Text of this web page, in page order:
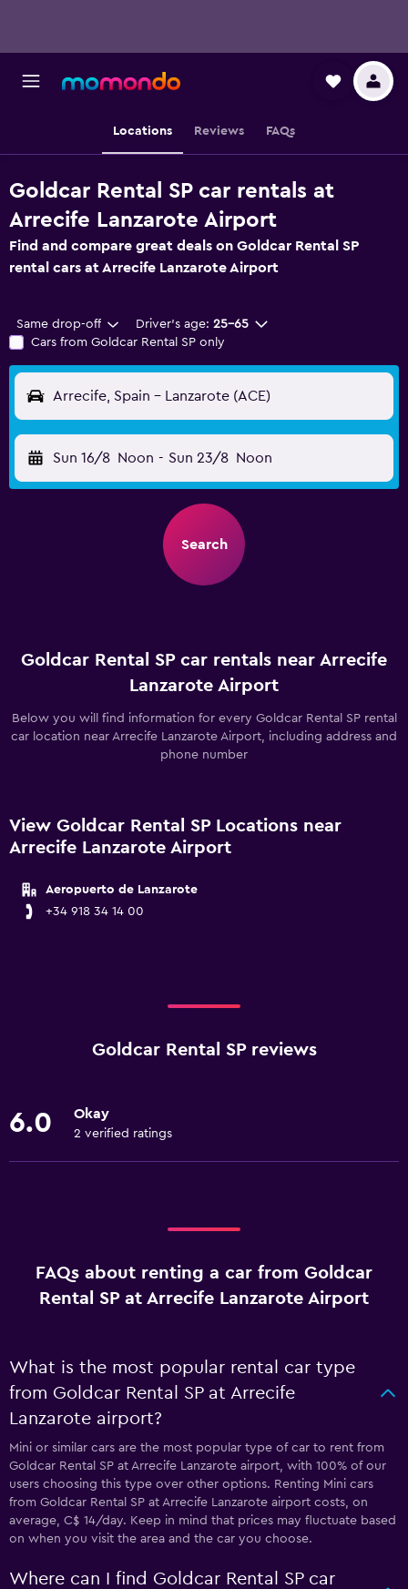
Locations Reviews FAQs
Goldcar Rental SP car rentals at
Arrecife Lanzarote Airport
Find and compare great deals on Goldcar Rental SP
rental cars at Arrecife Lanzarote Airport
Same drop-off Driver's age: 25-65
Cars from Goldcar Rental SP only
Arrecife, Spain - Lanzarote (ACE)
Sun 16/8 Noon - Sun 23/8 Noon
Search
Goldcar Rental SP car rentals near Arrecife
Lanzarote Airport
Below you will find information for every Goldcar Rental SP rental
car location near Arrecife Lanzarote Airport, including address and
phone number
View Goldcar Rental SP Locations near
Arrecife Lanzarote Airport
Aeropuerto de Lanzarote
+34 918 34 14 00
Goldcar Rental SP reviews
6.0 Okay
2 verified ratings
FAQs about renting a car from Goldcar
Rental SP at Arrecife Lanzarote Airport
What is the most popular rental car type
from Goldcar Rental SP at Arrecife
Lanzarote airport?
Mini or similar cars are the most popular type of car to rent from
Goldcar Rental SP at Arrecife Lanzarote airport, with 100% of our
users choosing this type over other options. Renting Mini cars
from Goldcar Rental SP at Arrecife Lanzarote airport costs, on
average, C$ 14/day. Keep in mind that prices may fluctuate based
on when you visit the area and the car you choose.
Where can I find Goldcar Rental SP car